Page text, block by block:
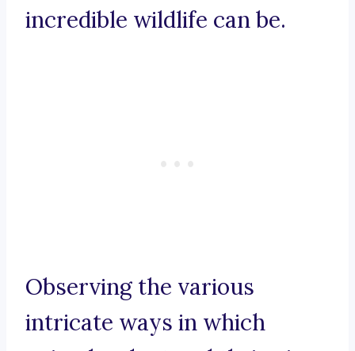
incredible wildlife can be.
Observing the various
intricate ways in which